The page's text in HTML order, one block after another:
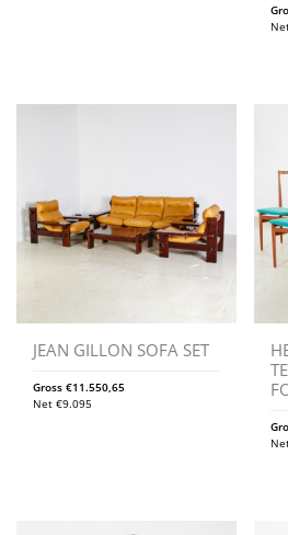
JEAN GILLON SOFA SET
Gross €11.550,65
Net €9.095